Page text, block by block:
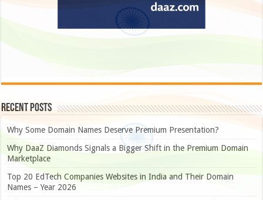
Recent Posts
Why Some Domain Names Deserve Premium Presentation?
Why DaaZ Diamonds Signals a Bigger Shift in the Premium Domain
Marketplace
Top 20 EdTech Companies Websites in India and Their Domain
Names – Year 2026